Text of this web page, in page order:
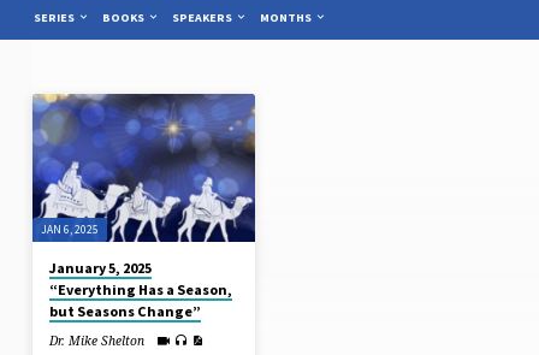
SERIES BOOKS SPEAKERS MONTHS
SERMONS
ON
ECCLESIASTES
JAN 6, 2025
January 5, 2025
“Everything Has a Season,
but Seasons Change”
Dr. Mike Shelton